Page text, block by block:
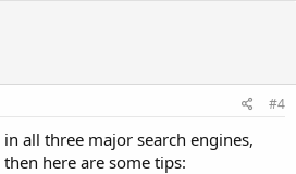
#4
all three major search engines,
here are some tips: